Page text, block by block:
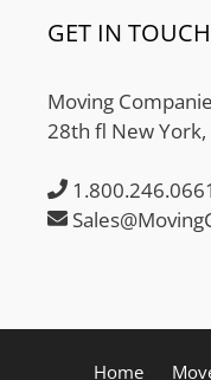
GET IN
Moving
28th fl New York,
1.800.246.0661
Home